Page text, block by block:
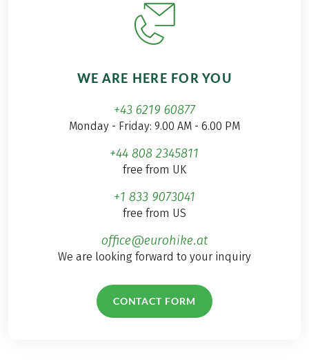
WE ARE HERE FOR YOU
+43 6219 60877
Monday - Friday: 9.00 AM - 6.00 PM
+44 808 2345811
free from UK
+1 833 9073041
free from US
office@eurohike.at
We are looking forward to your inquiry
CONTACT FORM